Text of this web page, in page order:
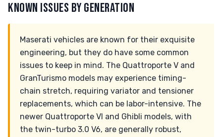
KNOWN ISSUES BY GENERATION
Maserati vehicles are known for their exquisite
engineering, but they do have some common
issues to keep in mind. The Quattroporte V and
GranTurismo models may experience timing-
chain stretch, requiring variator and tensioner
replacements, which can be labor-intensive. The
newer Quattroporte VI and Ghibli models, with
the twin-turbo 3.0 V6, are generally robust,